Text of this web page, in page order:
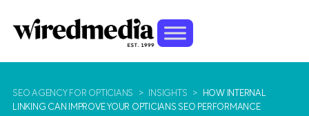
SEO AGENCY FOR OPTICIANS > INSIGHTS >
HOW INTERNAL
LINKING CAN IMPROVE YOUR OPTICIANS SEO PERFORMANCE